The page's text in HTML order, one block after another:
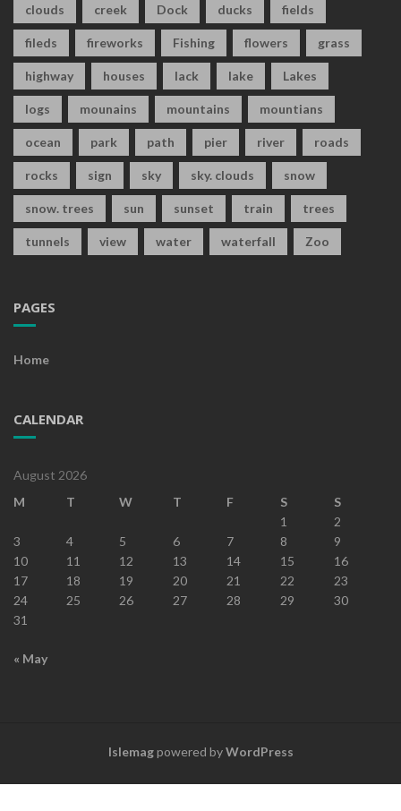
clouds creek Dock ducks fields
fileds fireworks Fishing flowers grass
highway houses lack lake Lakes
logs mounains mountains mountians
ocean park path pier river roads
rocks sign sky sky. clouds snow
snow. trees sun sunset train trees
tunnels view water waterfall Zoo
PAGES
Home
CALENDAR
August 2026
M
T W T F S
S
1
2
3
4 5 6 7 8
9
10
11 12 13 14 15
16
17
18 19 20 21 22
23
24
25 26 27 28 29
30
31
« May
Islemagpowered byWordPress